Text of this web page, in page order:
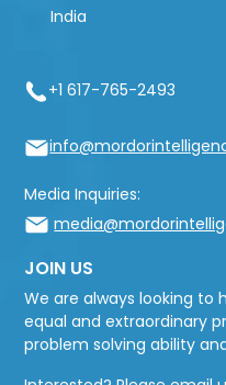
India
+1 617-765-2493
Media Inquiries:
JOIN US
We are always looking to
equal and extraordinary
problem solving ability